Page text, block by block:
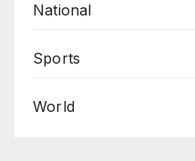
National
Sports
World